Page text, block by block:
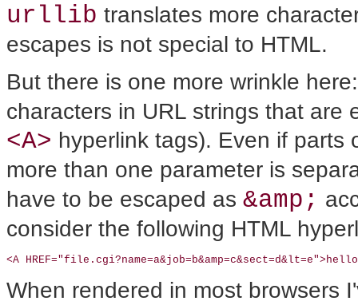
urllib translates more
escapes is not special to HTML.
But there is one more wrinkle
characters in URL strings that are
<A> hyperlink tags). Even if parts
more than one parameter is
have to be escaped as &amp;
consider the following HTML
<A
When rendered in most browsers